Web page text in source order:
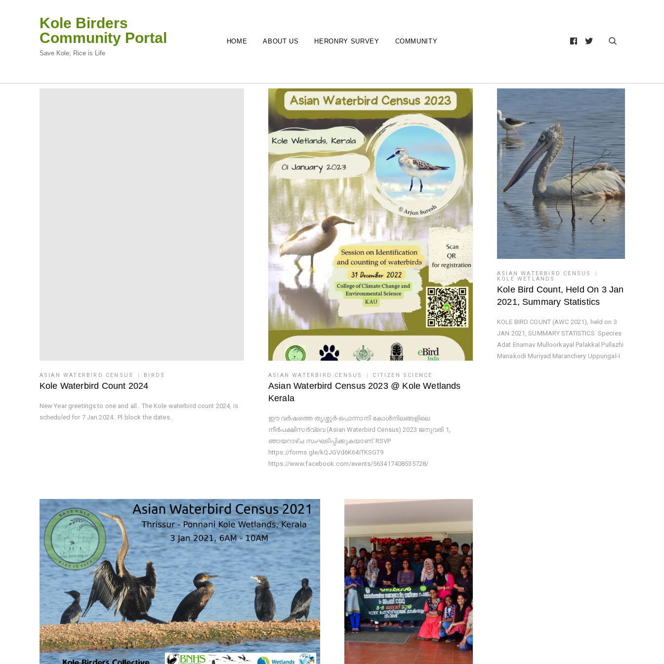
Kole Birders
Community Portal
Save Kole; Rice is Life
HOME ABOUT US HERONRY SURVEY COMMUNITY
ASIAN WATERBIRD CENSUS BIRDS
Kole Waterbird Count 2024
New Year greetings to one and all.. The Kole waterbird count 2024, is
scheduled for 7 Jan 2024.. Pl block the dates..
ASIAN WATERBIRD CENSUS CITIZEN SCIENCE
Asian Waterbird Census 2023 @ Kole Wetlands
Kerala
ഈ വർഷത്തെ തൃശ്ശൂർ-പൊന്നാനി കോൾനിലങ്ങളിലെ
നീർപക്ഷിസർവ്വെ (Asian Waterbird Census) 2023 ജനുവരി 1,
ഞായറാഴ്ച സംഘടിപ്പിക്കുകയാണ്. RSVP
https://forms.gle/kQJGVd6K64iTKSGT9
https://www.facebook.com/events/563417408535728/
ASIAN WATERBIRD CENSUS
KOLE WETLANDS
Kole Bird Count, Held On 3 Jan
2021, Summary Statistics
KOLE BIRD COUNT (AWC 2021), held on 3
JAN 2021, SUMMARY STATISTICS Species
Adat Enamav Mulloorkayal Palakkal Pullazhi
Manakodi Muriyad Maranchery Uppungal-I